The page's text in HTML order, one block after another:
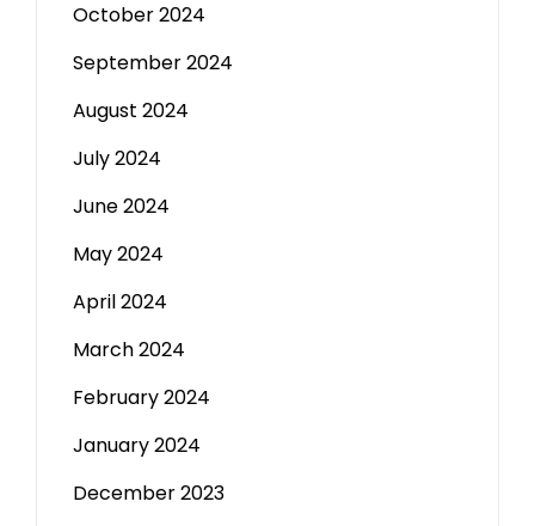
October 2024
September 2024
August 2024
July 2024
June 2024
May 2024
April 2024
March 2024
February 2024
January 2024
December 2023